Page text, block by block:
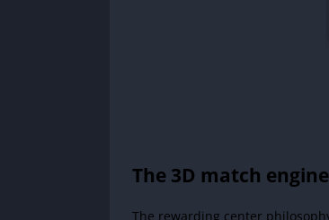
The 3D match engine
The rewarding center